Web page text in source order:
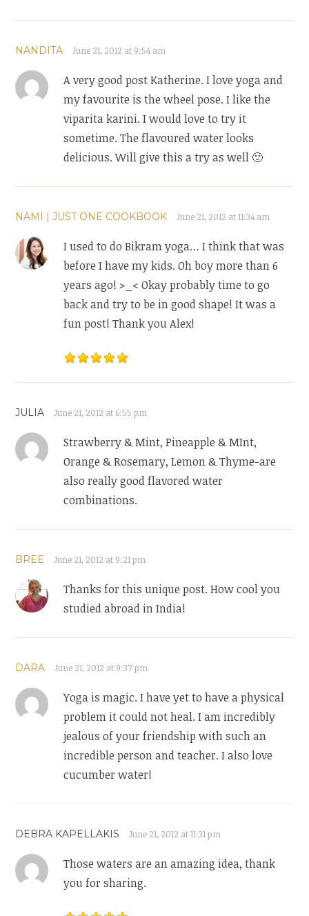
NANDITA June 21, 2012 at 9:54 am
A very good post Katherine. I love yoga and
my favourite is the wheel pose. I like the
viparita karini. I would love to try it
sometime. The flavoured water looks
delicious. Will give this a try as well 🙂
NAMI | JUST ONE COOKBOOK June 21, 2012 at 11:34 am
I used to do Bikram yoga… I think that was
before I have my kids. Oh boy more than 6
years ago! >_< Okay probably time to go
back and try to be in good shape! It was a
fun post! Thank you Alex!
JULIA June 21, 2012 at 6:55 pm
Strawberry & Mint, Pineapple & MInt,
Orange & Rosemary, Lemon & Thyme-are
also really good flavored water
combinations.
BREE June 21, 2012 at 9:21 pm
Thanks for this unique post. How cool you
studied abroad in India!
DARA June 21, 2012 at 9:37 pm
Yoga is magic. I have yet to have a physical
problem it could not heal. I am incredibly
jealous of your friendship with such an
incredible person and teacher. I also love
cucumber water!
DEBRA KAPELLAKIS June 21, 2012 at 11:31 pm
Those waters are an amazing idea, thank
you for sharing.